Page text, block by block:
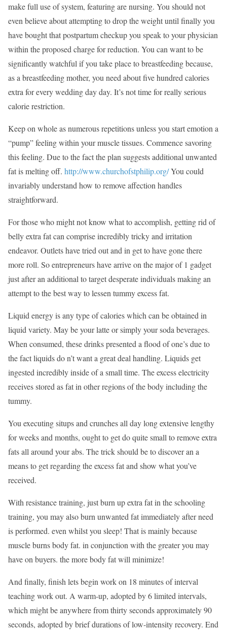
make full use of system, featuring are nursing. You should not
even believe about attempting to drop the weight until finally you
have bought that postpartum checkup you speak to your physician
within the proposed charge for reduction. You can want to be
significantly watchful if you take place to breastfeeding because,
as a breastfeeding mother, you need about five hundred calories
extra for every wedding day day. It’s not time for really serious
calorie restriction.
Keep on whole as numerous repetitions unless you start emotion a
“pump” feeling within your muscle tissues. Commence savoring
this feeling. Due to the fact the plan suggests additional unwanted
fat is melting off. http://www.churchofstphilip.org/You could
invariably understand how to remove affection handles
straightforward.
For those who might not know what to accomplish, getting rid of
belly extra fat can comprise incredibly tricky and irritation
endeavor. Outlets have tried out and in get to have gone there
more roll. So entrepreneurs have arrive on the major of 1 gadget
just after an additional to target desperate individuals making an
attempt to the best way to lessen tummy excess fat.
Liquid energy is any type of calories which can be obtained in
liquid variety. May be your latte or simply your soda beverages.
When consumed, these drinks presented a flood of one’s due to
the fact liquids do n’t want a great deal handling. Liquids get
ingested incredibly inside of a small time. The excess electricity
receives stored as fat in other regions of the body including the
tummy.
You executing situps and crunches all day long extensive lengthy
for weeks and months, ought to get do quite small to remove extra
fats all around your abs. The trick should be to discover an a
means to get regarding the excess fat and show what you’ve
received.
With resistance training, just burn up extra fat in the schooling
training, you may also burn unwanted fat immediately after need
is performed. even whilst you sleep! That is mainly because
muscle burns body fat. in conjunction with the greater you may
have on buyers. the more body fat will minimize!
And finally, finish lets begin work on 18 minutes of interval
teaching work out. A warm-up, adopted by 6 limited intervals,
which might be anywhere from thirty seconds approximately 90
seconds, adopted by brief durations of low-intensity recovery. End